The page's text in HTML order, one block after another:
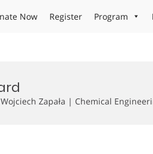
Now Register Program
Wojciech Zapała | Chemical